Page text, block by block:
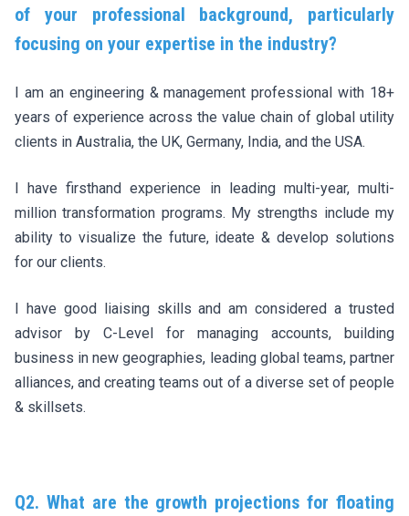
of your professional background, particularly
focusing on your expertise in the industry?
I am an engineering & management professional with 18+
years of experience across the value chain of global utility
clients in Australia, the UK, Germany, India, and the USA.
I have firsthand experience in leading multi-year, multi-
million transformation programs. My strengths include my
ability to visualize the future, ideate & develop solutions
for our clients.
I have good liaising skills and am considered a trusted
advisor by C-Level for managing accounts, building
business in new geographies, leading global teams, partner
alliances, and creating teams out of a diverse set of people
& skillsets.
Q2. What are the growth projections for floating